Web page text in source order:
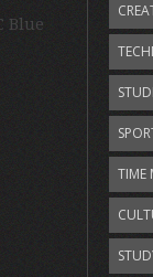
Blue
TIME